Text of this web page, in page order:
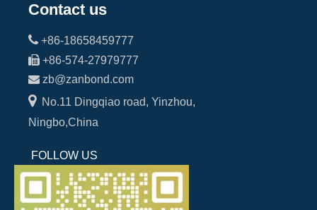
Contact us
 +86-18658459777
 +86-574-27979777
 zb@zanbond.com
No.11 Dingqiao road, Yinzhou,
Ningbo,China
FOLLOW US